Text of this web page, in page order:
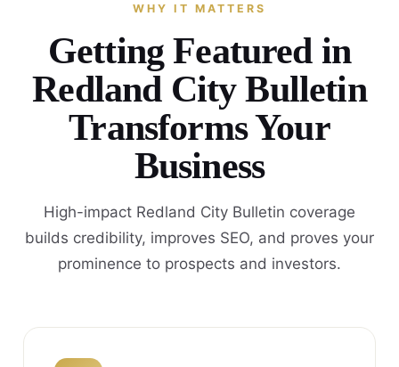
WHY IT MATTERS
Getting Featured in
Redland City Bulletin
Transforms Your
Business
High-impact Redland City Bulletin coverage
builds credibility, improves SEO, and proves your
prominence to prospects and investors.